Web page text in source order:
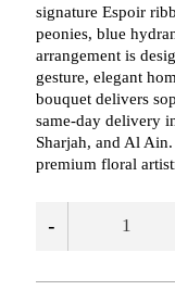
signature Espoir
peonies, blue
arrangement is
gesture, elegant
bouquet delivers
same-day delivery
Sharjah, and Al
premium floral
-